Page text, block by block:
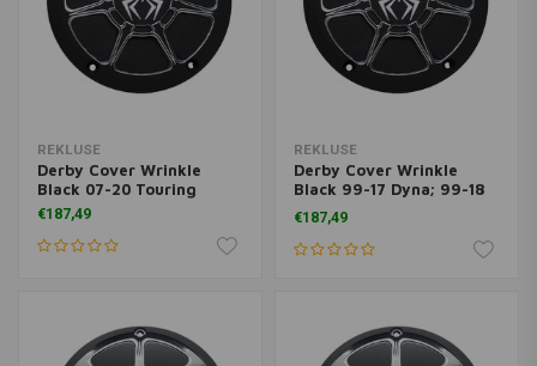
REKLUSE
Derby Cover Wrinkle
Black 07-20 Touring
€187,49
REKLUSE
Derby Cover Wrinkle
Black 99-17 Dyna; 99-18
Softail; 99-15 Touring
€187,49